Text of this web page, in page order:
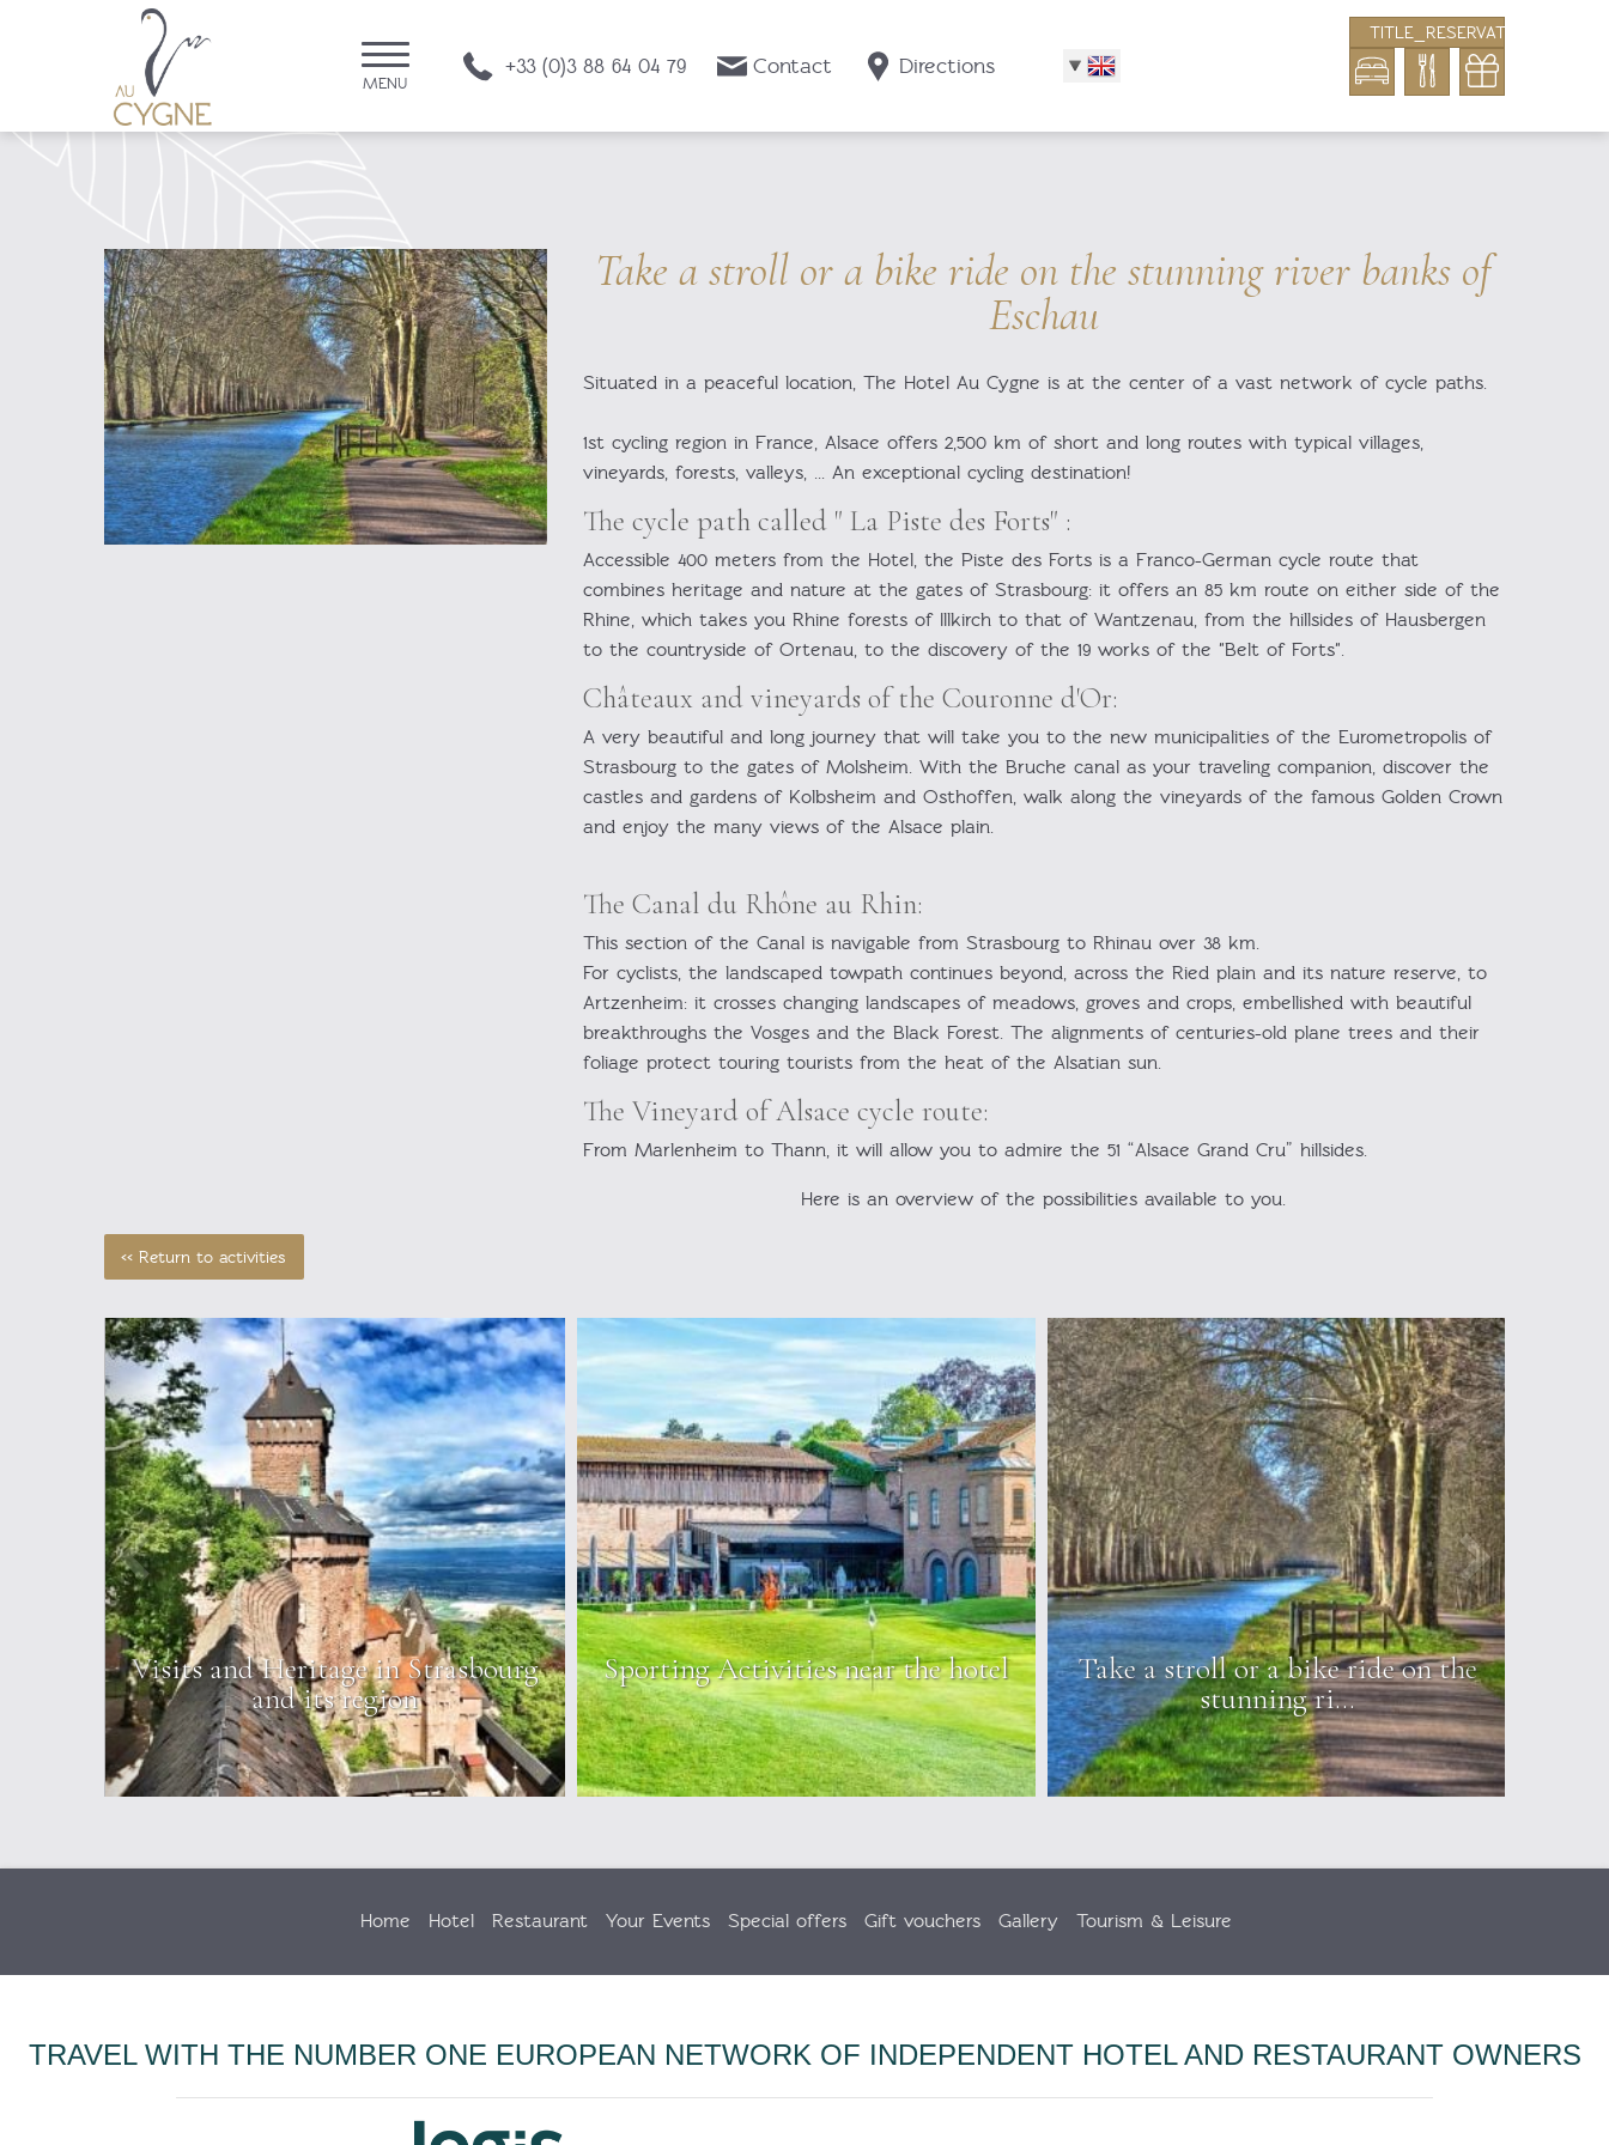
MENU
+33 (0)3 88 64 04 79 Contact Directions
TITLE_RESERVATION_BLOCK
Take a stroll or a bike ride on the stunning river banks of
Eschau
Situated in a peaceful location, The Hotel Au Cygne is at the center of a vast network of cycle paths.
1st cycling region in France, Alsace offers 2,500 km of short and long routes with typical villages,
vineyards, forests, valleys, ... An exceptional cycling destination!
The cycle path called " La Piste des Forts" :
Accessible 400 meters from the Hotel, the Piste des Forts is a Franco-German cycle route that
combines heritage and nature at the gates of Strasbourg: it offers an 85 km route on either side of the
Rhine, which takes you Rhine forests of Illkirch to that of Wantzenau, from the hillsides of Hausbergen
to the countryside of Ortenau, to the discovery of the 19 works of the "Belt of Forts".
Châteaux and vineyards of the Couronne d'Or:
A very beautiful and long journey that will take you to the new municipalities of the Eurometropolis of
Strasbourg to the gates of Molsheim. With the Bruche canal as your traveling companion, discover the
castles and gardens of Kolbsheim and Osthoffen, walk along the vineyards of the famous Golden Crown
and enjoy the many views of the Alsace plain.
The Canal du Rhône au Rhin:
This section of the Canal is navigable from Strasbourg to Rhinau over 38 km.
For cyclists, the landscaped towpath continues beyond, across the Ried plain and its nature reserve, to
Artzenheim: it crosses changing landscapes of meadows, groves and crops, embellished with beautiful
breakthroughs the Vosges and the Black Forest. The alignments of centuries-old plane trees and their
foliage protect touring tourists from the heat of the Alsatian sun.
The Vineyard of Alsace cycle route:
From Marlenheim to Thann, it will allow you to admire the 51 “Alsace Grand Cru” hillsides.
Here is an overview of the possibilities available to you.
<< Return to activities
Visits and Heritage in Strasbourg
and its region
Sporting Activities near the hotel
Take a stroll or a bike ride on the
stunning ri...
Home Hotel Restaurant Your Events Special offers Gift vouchers Gallery Tourism & Leisure
TRAVEL WITH THE NUMBER ONE EUROPEAN NETWORK OF INDEPENDENT HOTEL AND RESTAURANT OWNERS